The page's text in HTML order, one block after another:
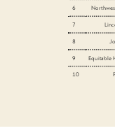
6
7
8
9
Equitable
10